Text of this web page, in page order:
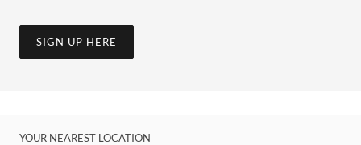
SIGN UP HERE
YOUR NEAREST LOCATION